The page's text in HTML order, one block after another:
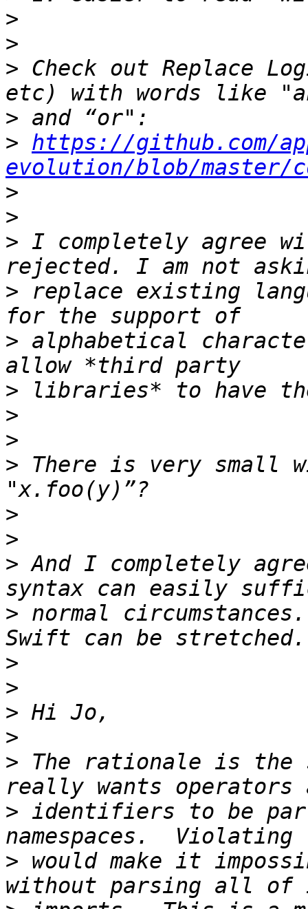
>
>
> Check out Replace
>
> https://github.com/
evolution/blob/master/
>
>
> I completely agree
> replace existing
> alphabetical
>
>
>
> There is very small
>
>
> And I completely
> normal
>
>
>
>
> The rationale is the
> identifiers to be
> would make it